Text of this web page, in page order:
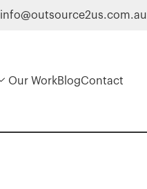
info@outsource2us.com.au
Our WorkBlogContact